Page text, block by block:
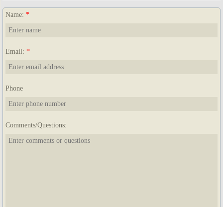
Name: *
Email: *
Phone
Comments/Questions: